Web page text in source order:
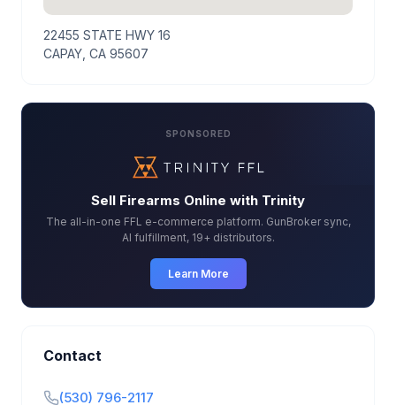
22455 STATE HWY 16
CAPAY, CA 95607
SPONSORED
Sell Firearms Online with Trinity
The all-in-one FFL e-commerce platform. GunBroker sync,
AI fulfillment, 19+ distributors.
Learn More
Contact
(530) 796-2117